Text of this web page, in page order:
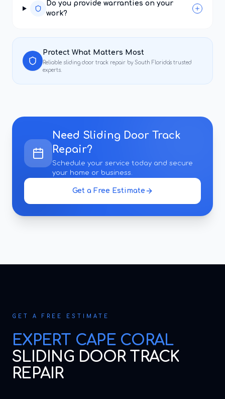
Do you provide warranties on your
work?
Protect What Matters Most
Reliable sliding door track repair by South Florida's trusted
experts.
Need Sliding Door Track
Repair?
Schedule your service today and secure
your home or business.
Get a Free Estimate
GET A FREE ESTIMATE
EXPERT CAPE CORAL
SLIDING DOOR TRACK
REPAIR